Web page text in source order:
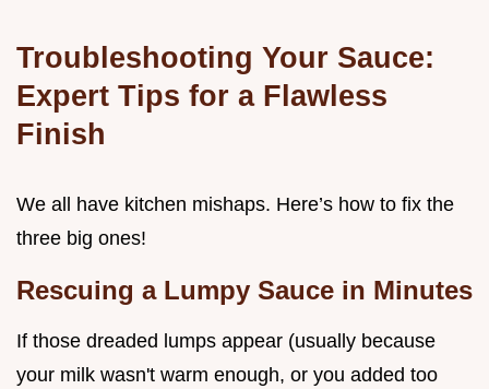
Troubleshooting Your Sauce:
Expert Tips for a Flawless
Finish
We all have kitchen mishaps. Here’s how to fix the
three big ones!
Rescuing a Lumpy Sauce in Minutes
If those dreaded lumps appear (usually because
your milk wasn't warm enough, or you added too